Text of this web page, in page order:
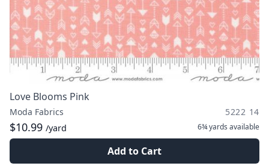
Love Blooms Pink
Moda Fabrics 5222 14
$10.99 /yard 6¾ yards available
Add to Cart